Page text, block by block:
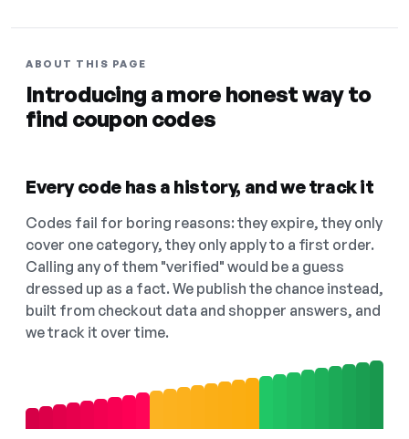
ABOUT THIS PAGE
Introducing a more honest way to
find coupon codes
Every code has a history, and we track it
Codes fail for boring reasons: they expire, they only
cover one category, they only apply to a first order.
Calling any of them "verified" would be a guess
dressed up as a fact. We publish the chance instead,
built from checkout data and shopper answers, and
we track it over time.